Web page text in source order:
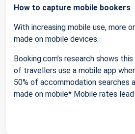
How to capture mobile bookers
With increasing mobile use, more
made on mobile devices.
Booking.com’s research shows
of travellers use a mobile app
50% of accommodation searches
made on mobile* Mobile rates lead